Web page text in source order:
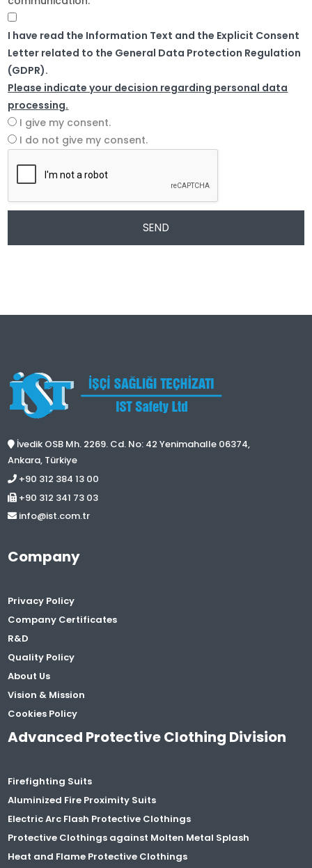
I have read the Information Text and the Explicit Consent
Letter related to the General Data Protection Regulation
(GDPR).
Please indicate your decision regarding personal data
processing.
I give my consent.
I do not give my consent.
SEND
İvedik OSB Mh. 2269. Cd. No: 42 Yenimahalle 06374,
Ankara, Türkiye
+90 312 384 13 00
+90 312 341 73 03
info@ist.com.tr
Company
Privacy Policy
Company Certificates
R&D
Quality Policy
About Us
Vision & Mission
Cookies Policy
Advanced Protective Clothing Division
Firefighting Suits
Aluminized Fire Proximity Suits
Electric Arc Flash Protective Clothings
Protective Clothings against Molten Metal Splash
Heat and Flame Protective Clothings